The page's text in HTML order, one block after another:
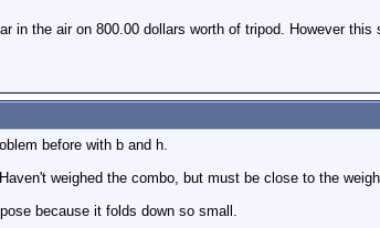
in the air on 800.00 dollars worth of tripod. However
before with b and h.
weighed the combo, but must be close to the
because it folds down so small.